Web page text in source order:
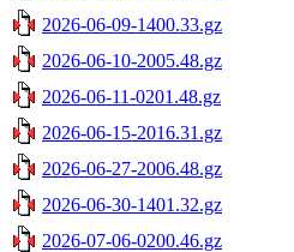
2026-06-09-1400.33.gz
2026-06-10-2005.48.gz
2026-06-11-0201.48.gz
2026-06-15-2016.31.gz
2026-06-27-2006.48.gz
2026-06-30-1401.32.gz
2026-07-06-0200.46.gz